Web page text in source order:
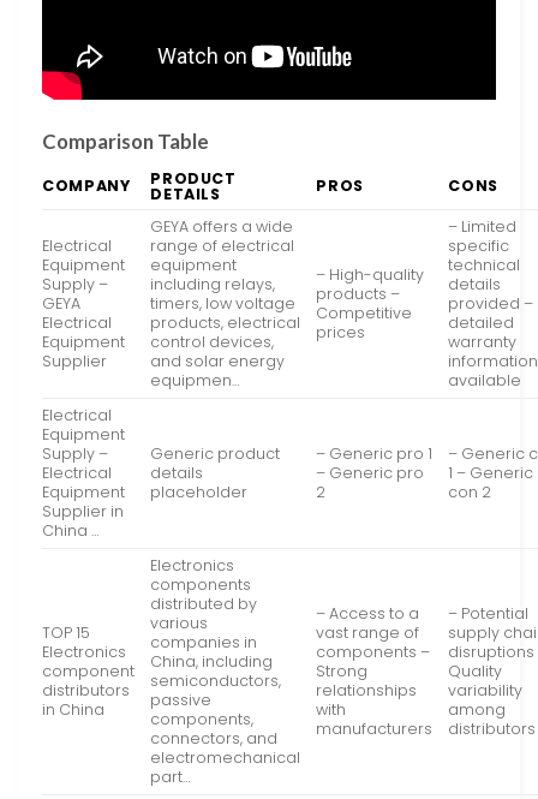
Comparison Table
COMPANY PRODUCT
DETAILS PROS CONS
Electrical
Equipment
Supply –
GEYA
Electrical
Equipment
Supplier
GEYA offers a wide
range of electrical
equipment
including relays,
timers, low voltage
products, electrical
control devices,
and solar energy
equipmen…
– High-quality
products –
Competitive
prices
– Limited
specific
technical
details
provided –
detailed
warranty
information
available
Electrical
Equipment
Supply –
Electrical
Equipment
Supplier in
China …
Generic product
details
placeholder
– Generic pro 1
– Generic pro
2
– Generic
1 – Generic
con 2
TOP 15
Electronics
component
distributors
in China
Electronics
components
distributed by
various
companies in
China, including
semiconductors,
passive
components,
connectors, and
electromechanical
part…
– Access to a
vast range of
components –
Strong
relationships
with
manufacturers
– Potential
supply
disruptions
Quality
variability
among
distributors